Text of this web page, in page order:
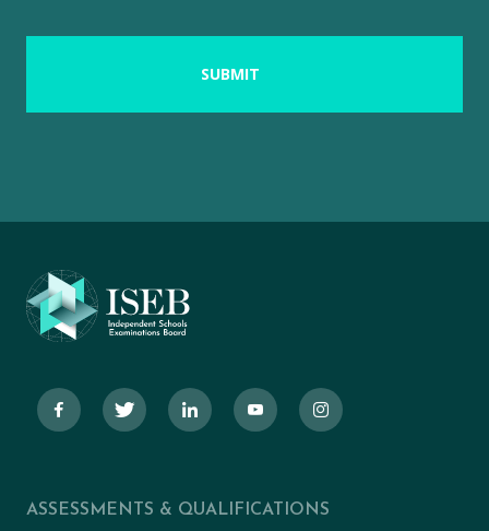
ASSESSMENTS & QUALIFICATIONS